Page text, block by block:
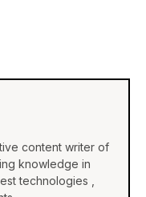
content writer of
knowledge in
technologies ,